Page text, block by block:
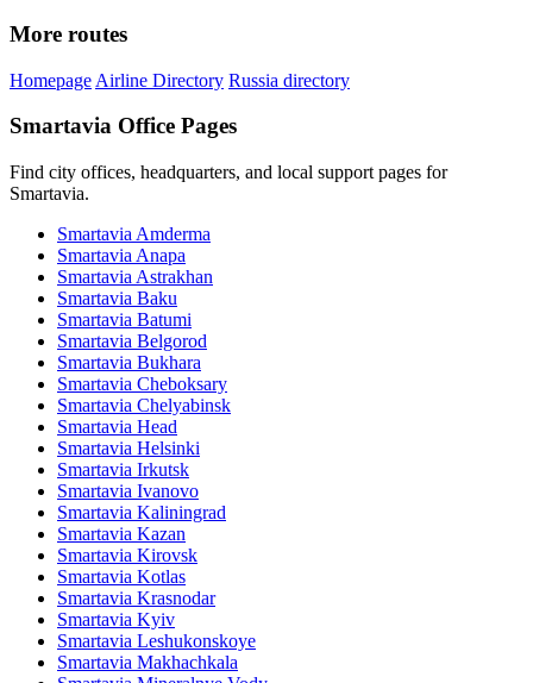
More routes
Homepage Airline Directory Russia directory
Smartavia Office Pages
Find city offices, headquarters, and local support pages for
Smartavia.
Smartavia Amderma
Smartavia Anapa
Smartavia Astrakhan
Smartavia Baku
Smartavia Batumi
Smartavia Belgorod
Smartavia Bukhara
Smartavia Cheboksary
Smartavia Chelyabinsk
Smartavia Head
Smartavia Helsinki
Smartavia Irkutsk
Smartavia Ivanovo
Smartavia Kaliningrad
Smartavia Kazan
Smartavia Kirovsk
Smartavia Kotlas
Smartavia Krasnodar
Smartavia Kyiv
Smartavia Leshukonskoye
Smartavia Makhachkala